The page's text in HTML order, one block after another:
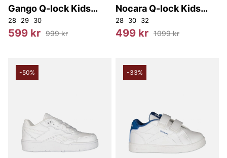
Gango Q-lock Kids
Boot WP
28 29 30
599 kr 999 kr
Nocara Q-lock Kids
Boot WP
28 30 32
499 kr 1099 kr
-50% -33%